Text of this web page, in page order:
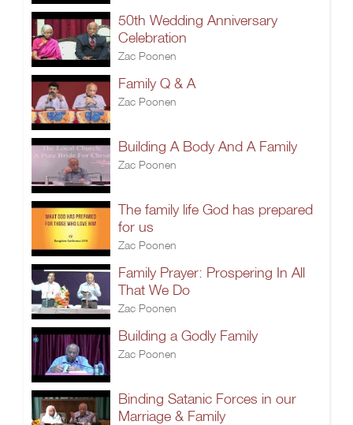
50th Wedding Anniversary
Celebration
Zac Poonen
Family Q & A
Zac Poonen
Building A Body And A Family
Zac Poonen
The family life God has prepared
for us
Zac Poonen
Family Prayer: Prospering In All
That We Do
Zac Poonen
Building a Godly Family
Zac Poonen
Binding Satanic Forces in our
Marriage & Family